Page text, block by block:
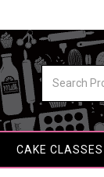
CAKE CLASSES